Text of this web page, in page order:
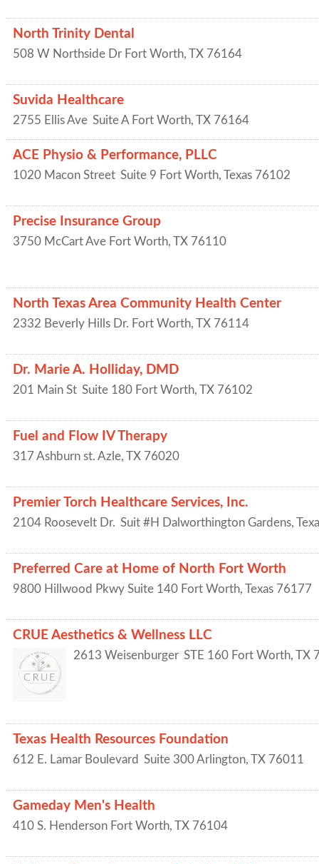
North Trinity Dental
508 W Northside Dr Fort Worth, TX 76164
Suvida Healthcare
2755 Ellis Ave Suite A Fort Worth, TX 76164
ACE Physio & Performance, PLLC
1020 Macon Street Suite 9 Fort Worth, Texas 76102
Precise Insurance Group
3750 McCart Ave Fort Worth, TX 76110
North Texas Area Community Health Center
2332 Beverly Hills Dr. Fort Worth, TX 76114
Dr. Marie A. Holliday, DMD
201 Main St Suite 180 Fort Worth, TX 76102
Fuel and Flow IV Therapy
317 Ashburn st. Azle, TX 76020
Premier Torch Healthcare Services, Inc.
2104 Roosevelt Dr. Suit #H Dalworthington Gardens,
Preferred Care at Home of North Fort Worth
9800 Hillwood Pkwy Suite 140 Fort Worth, Texas 76177
CRUE Aesthetics & Wellness LLC
2613 Weisenburger STE 160 Fort Worth, TX
Texas Health Resources Foundation
612 E. Lamar Boulevard Suite 300Arlington, TX 76011
Gameday Men's Health
410 S. Henderson Fort Worth, TX 76104